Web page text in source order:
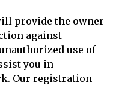
provide the owner
against
use of
you in
Our registration